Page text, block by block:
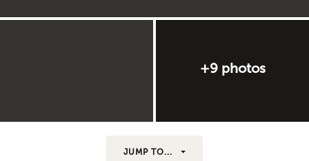
+9 photos
JUMP TO...